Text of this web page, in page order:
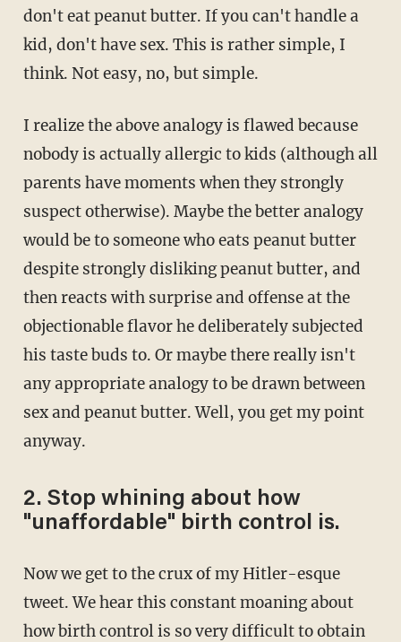
don't eat peanut butter. If you can't handle a
kid, don't have sex. This is rather simple, I
think. Not easy, no, but simple.
I realize the above analogy is flawed because
nobody is actually allergic to kids (although all
parents have moments when they strongly
suspect otherwise). Maybe the better analogy
would be to someone who eats peanut butter
despite strongly disliking peanut butter, and
then reacts with surprise and offense at the
objectionable flavor he deliberately subjected
his taste buds to. Or maybe there really isn't
any appropriate analogy to be drawn between
sex and peanut butter. Well, you get my point
anyway.
2. Stop whining about how
"unaffordable" birth control is.
Now we get to the crux of my Hitler-esque
tweet. We hear this constant moaning about
how birth control is so very difficult to obtain